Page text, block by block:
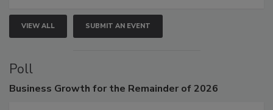
VIEW ALL SUBMIT AN EVENT
Poll